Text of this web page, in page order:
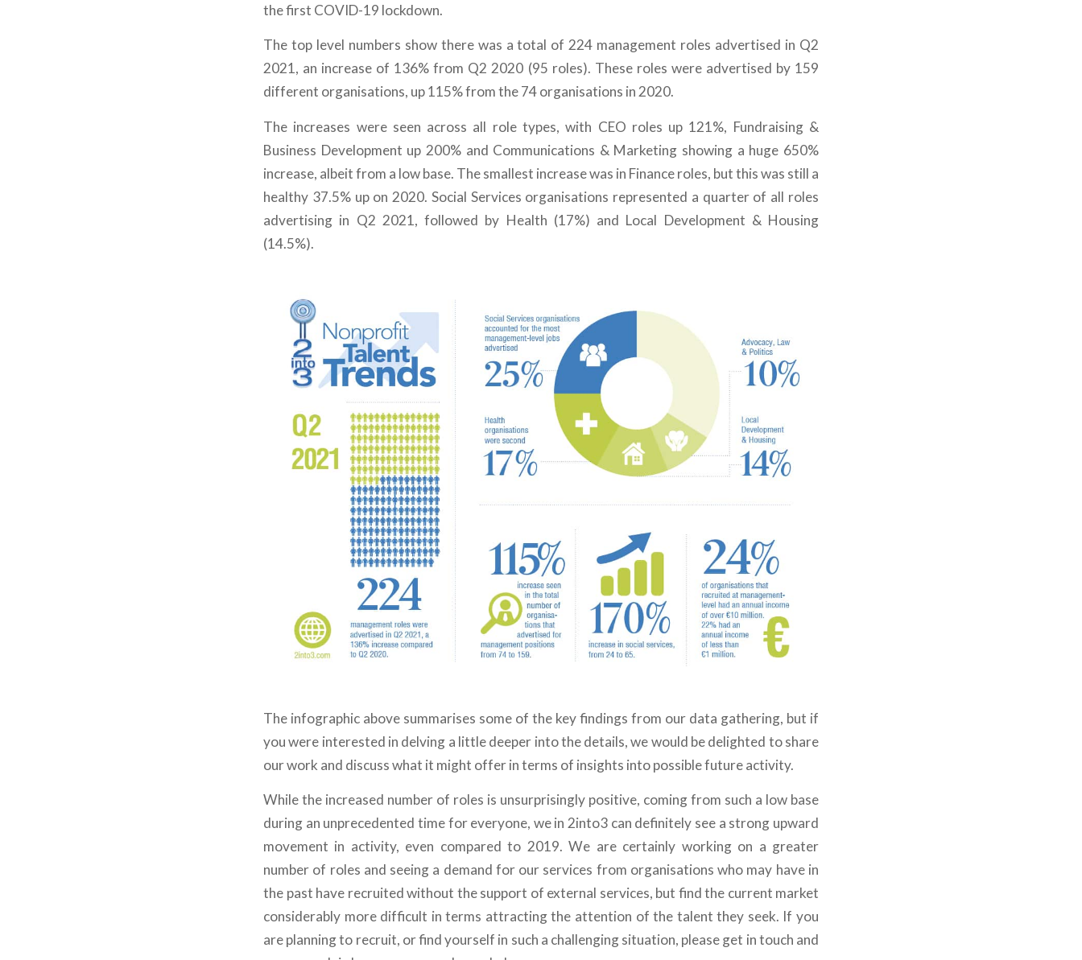
the first COVID-19 lockdown.
The top level numbers show there was a total of 224 management roles advertised in Q2
2021, an increase of 136% from Q2 2020 (95 roles). These roles were advertised by 159
different organisations, up 115% from the 74 organisations in 2020.
The increases were seen across all role types, with CEO roles up 121%, Fundraising &
Business Development up 200% and Communications & Marketing showing a huge 650%
increase, albeit from a low base. The smallest increase was in Finance roles, but this was still a
healthy 37.5% up on 2020. Social Services organisations represented a quarter of all roles
advertising in Q2 2021, followed by Health (17%) and Local Development & Housing
(14.5%).
The infographic above summarises some of the key findings from our data gathering, but if
you were interested in delving a little deeper into the details, we would be delighted to share
our work and discuss what it might offer in terms of insights into possible future activity.
While the increased number of roles is unsurprisingly positive, coming from such a low base
during an unprecedented time for everyone, we in 2into3 can definitely see a strong upward
movement in activity, even compared to 2019. We are certainly working on a greater
number of roles and seeing a demand for our services from organisations who may have in
the past have recruited without the support of external services, but find the current market
considerably more difficult in terms attracting the attention of the talent they seek. If you
are planning to recruit, or find yourself in such a challenging situation, please get in touch and